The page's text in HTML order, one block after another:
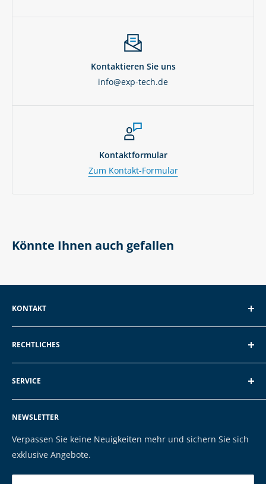
Kontaktieren Sie uns
info@exp-tech.de
Kontaktformular
Zum Kontakt-Formular
Könnte Ihnen auch gefallen
KONTAKT
EXP GmbH
NEWSLETTER
Verpassen Sie keine Neuigkeiten mehr und sichern Sie sich
exklusive Angebote.
RECHTLICHES
Über EXP
AGB und Kundeninformationen
Datenschutzerklärung
Impressum
Cookies
SERVICE
FAQ
Kontakt
Versand & Zahlung
Marken